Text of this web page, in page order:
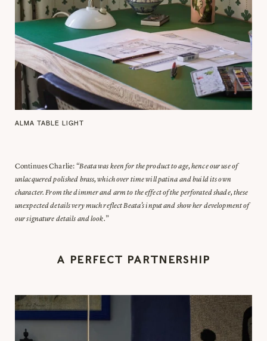
ALMA TABLE LIGHT
Continues Charlie: “Beata was keen for the product to age, hence our use of
unlacquered polished brass, which over time will patina and build its own
character. From the dimmer and arm to the effect of the perforated shade, these
unexpected details very much reflect Beata’s input and show her development of
our signature details and look.”
A PERFECT PARTNERSHIP